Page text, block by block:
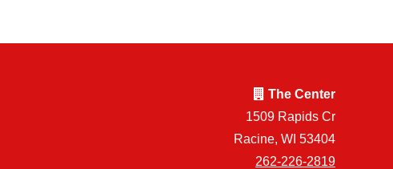
The Center
1509 Rapids Cr
Racine, WI 53404
262-226-2819